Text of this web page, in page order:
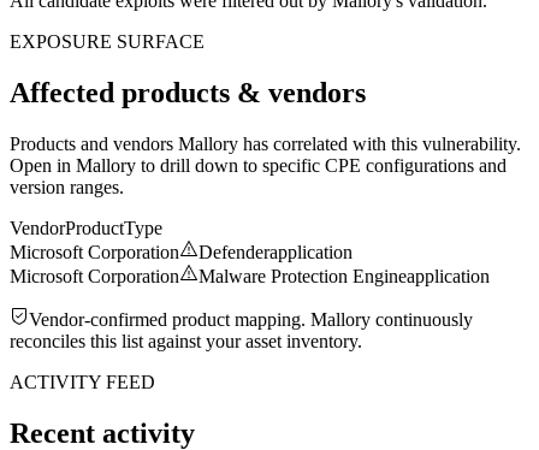
EXPOSURE SURFACE
Affected products & vendors
Products and vendors Mallory has correlated with this vulnerability.
Open in Mallory to drill down to specific CPE configurations and
version ranges.
VendorProductType
Microsoft Corporation
Defenderapplication
Microsoft Corporation
Malware Protection Engineapplication
Vendor-confirmed product mapping. Mallory continuously
reconciles this list against your asset inventory.
ACTIVITY FEED
Recent activity